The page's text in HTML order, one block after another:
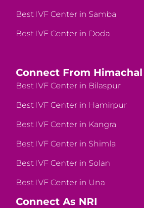
Best IVF Center in Samba
Best IVF Center in Doda
Connect From Himachal
Best IVF Center in Bilaspur
Best IVF Center in Hamirpur
Best IVF Center in Kangra
Best IVF Center in Shimla
Best IVF Center in Solan
Best IVF Center in Una
Connect As NRI